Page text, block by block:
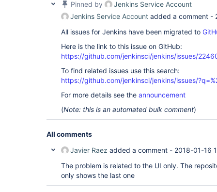
Pinned by
Jenkins Service Account
Jenkins Service Account added a comment -
All issues for Jenkins have been migrated to
Here is the link to this issue on GitHub:
https://github.com/jenkinsci/jenkins/issues/
To find related issues use this search:
https://github.com/jenkinsci/jenkins/issues/
For more details see the announcement
(Note: this is an automated bulk comment)
All comments
Javier Raez added a comment - 2018-01-16
The problem is related to the UI only. The
only shows the last one